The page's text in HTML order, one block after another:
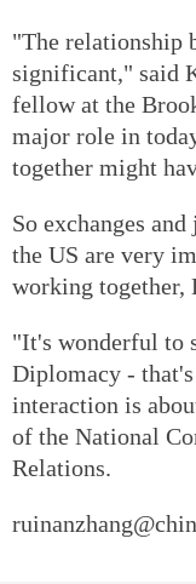
"The relationship
significant," said
fellow at the
major role in
together might
So exchanges
the US are very
working together,
"It's wonderful to
Diplomacy -
interaction is
of the National
Relations.